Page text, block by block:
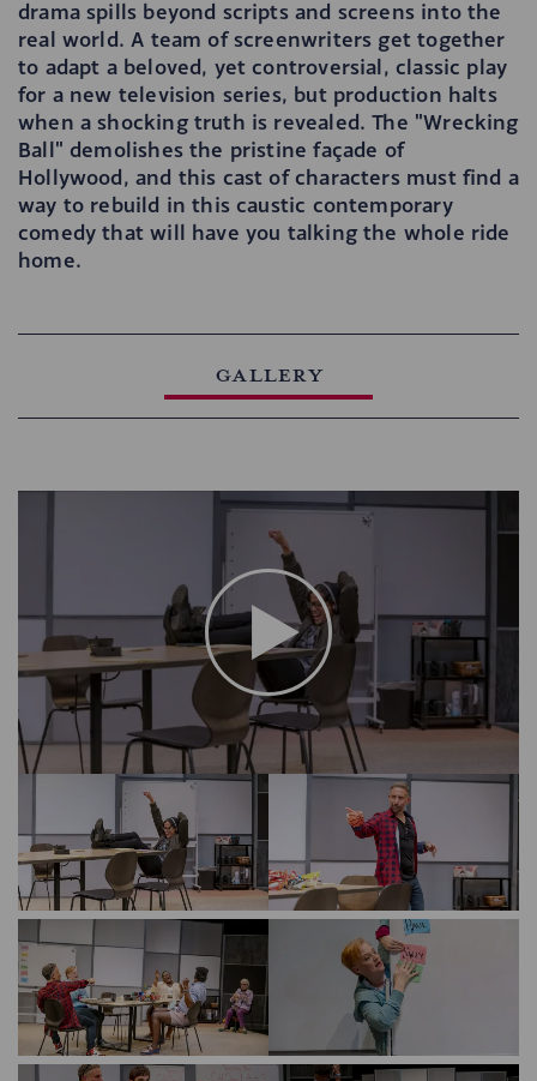
drama spills beyond scripts and screens into the
real world. A team of screenwriters get together
to adapt a beloved, yet controversial, classic play
for a new television series, but production halts
when a shocking truth is revealed. The "Wrecking
Ball" demolishes the pristine façade of
Hollywood, and this cast of characters must find a
way to rebuild in this caustic contemporary
comedy that will have you talking the whole ride
home.
Gallery